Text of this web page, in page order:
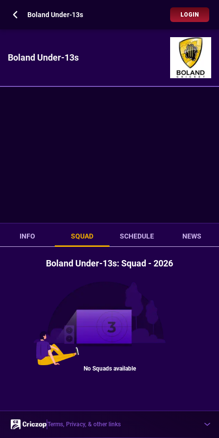
Boland Under-13s LOGIN
Boland Under-13s
INFO SQUAD SCHEDULE NEWS
Boland Under-13s: Squad - 2026
No Squads available
Terms, Privacy, & other links